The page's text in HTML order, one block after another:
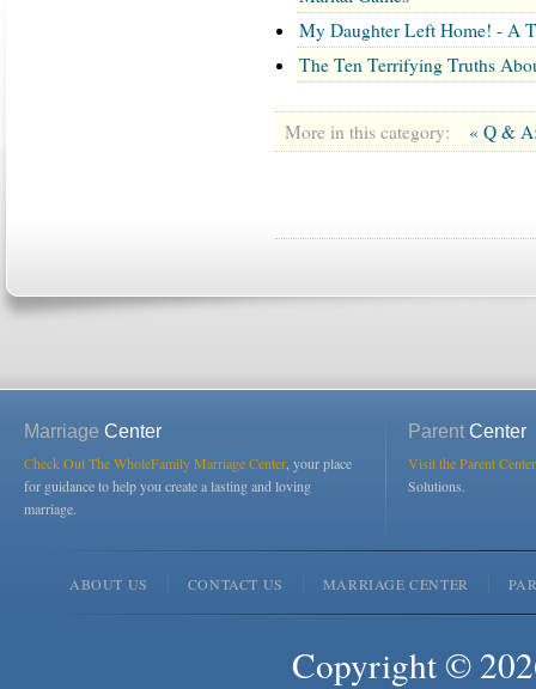
My Daughter Left Home! - A
The Ten Terrifying Truths
More in this category: « Q &
Marriage Center
Check Out The WholeFamily Marriage Center , your place
for guidance to help you create a lasting and loving
marriage.
ParentCenter
Visit the Parent
Solutions.
ABOUT US CONTACT US MARRIAGE CENTER
Copyright ©